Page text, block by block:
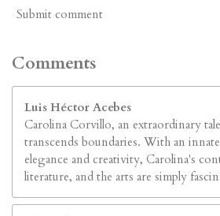
Submit comment
Comments
Luis Héctor Acebes
Carolina Corvillo, an extraordinary
transcends boundaries. With an
elegance and creativity, Carolina's
literature, and the arts are simply